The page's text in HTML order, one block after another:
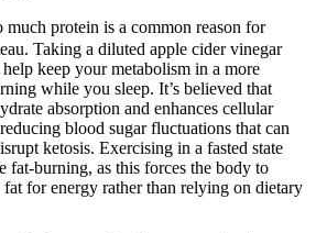
much protein is a common reason for
Taking a diluted apple cider vinegar
keep your metabolism in a more
while you sleep. It’s believed that
absorption and enhances cellular
blood sugar fluctuations that can
ketosis. Exercising in a fasted state
fat-burning, as this forces the body to
for energy rather than relying on dietary